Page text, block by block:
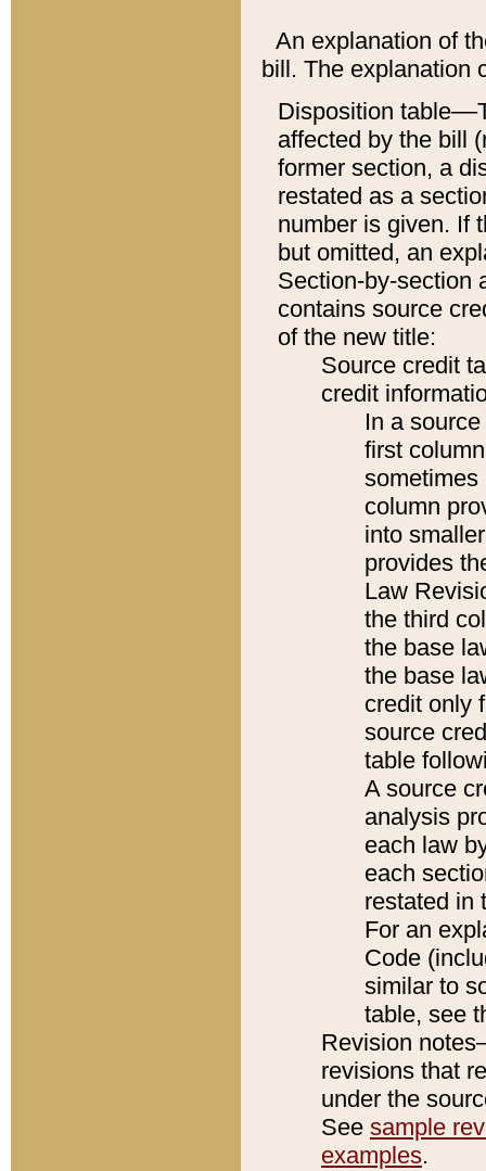
An explanation of
bill. The explanation
Disposition
affected by the bill
former section, a
restated as a
number is given. If
but omitted, an
Section-by-section
contains source
of the new title:
Source credit
credit
In a
first
sometimes
column
into
provides
Law
the third
the base
the base
credit only
source
table
A source
analysis
each law
each
restated in
For an
Code
similar to
table, see
Revision
revisions that
under the
See sample
examples.